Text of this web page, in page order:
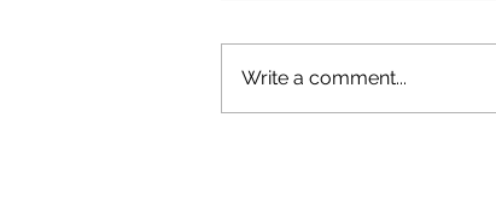
Write a comment...